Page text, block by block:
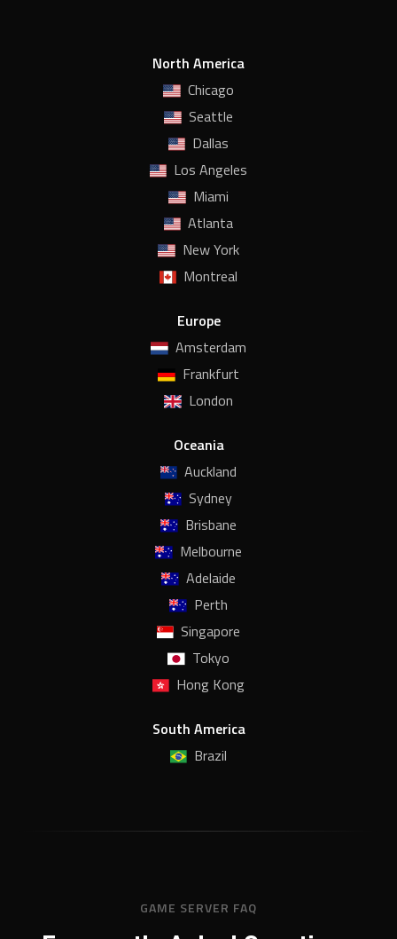
North America
Chicago
Seattle
Dallas
Los Angeles
Miami
Atlanta
New York
Montreal
Europe
Amsterdam
Frankfurt
London
Oceania
Auckland
Sydney
Brisbane
Melbourne
Adelaide
Perth
Singapore
Tokyo
Hong Kong
South America
Brazil
GAME SERVER FAQ